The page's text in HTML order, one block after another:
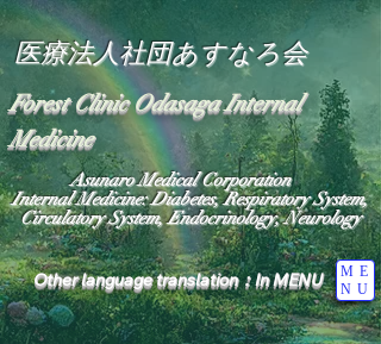
医療法人社団あすなろ会
Forest Clinic Odasaga Internal
Medicine
Other language translation：In MENU
ME
NU
Asunaro Medical Corporation
Internal Medicine: Diabetes, Respiratory System,
Circulatory System, Endocrinology, Neurology